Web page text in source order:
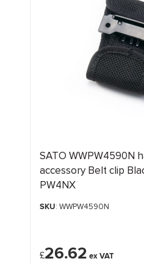
SATO WWPW4590N
accessory Belt clip
PW4NX
SKU: WWPW4590N
£26.62